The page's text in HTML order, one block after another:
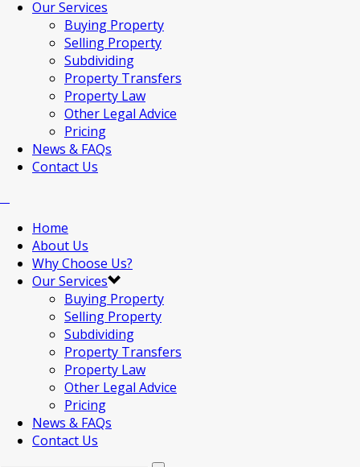
Our Services
Buying Property
Selling Property
Subdividing
Property Transfers
Property Law
Other Legal Advice
Pricing
News & FAQs
Contact Us
Home
About Us
Why Choose Us?
Our Services
Buying Property
Selling Property
Subdividing
Property Transfers
Property Law
Other Legal Advice
Pricing
News & FAQs
Contact Us